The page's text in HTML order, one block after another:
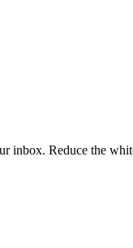
inbox. Reduce the